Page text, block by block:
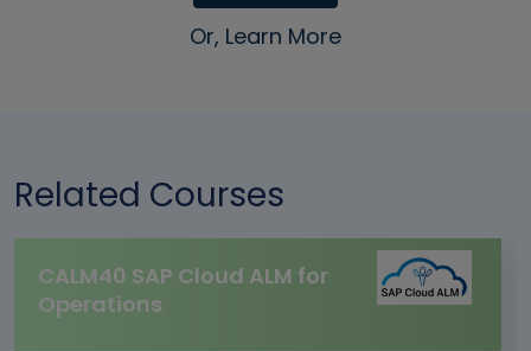
Or, Learn More
Related Courses
CALM40 SAP Cloud ALM for
Operations